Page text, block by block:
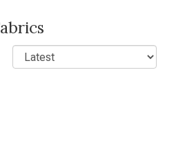
Sort